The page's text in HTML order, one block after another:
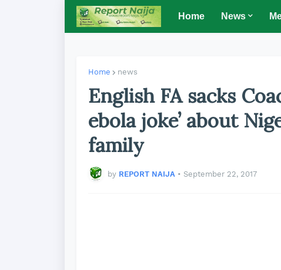
Home News
Home news
English FA sacks
ebola joke’ about
family
by REPORT NAIJA • September 22, 2017